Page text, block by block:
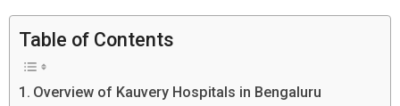
Table of Contents
Overview of Kauvery Hospitals in Bengaluru